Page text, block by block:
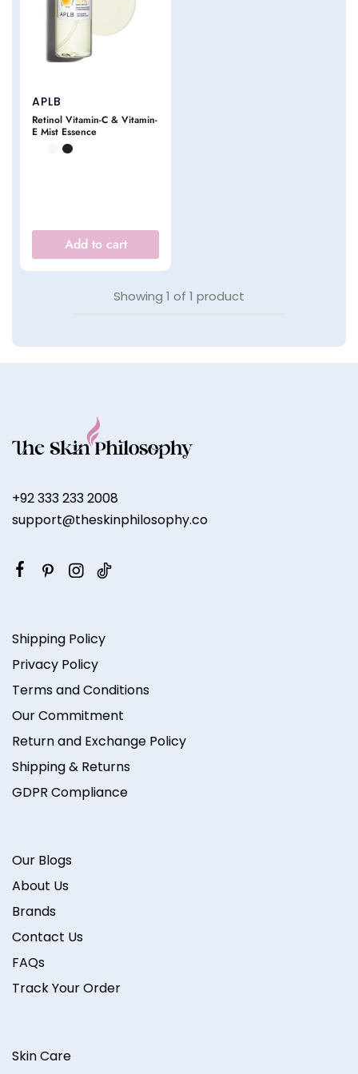
APLB
Retinol Vitamin-C & Vitamin-
E Mist Essence
Add to cart
Showing 1 of 1 product
+92 333 233 2008
support@theskinphilosophy.co
Shipping Policy
Privacy Policy
Terms and Conditions
Our Commitment
Return and Exchange Policy
Shipping & Returns
GDPR Compliance
Our Blogs
About Us
Brands
Contact Us
FAQs
Track Your Order
Skin Care